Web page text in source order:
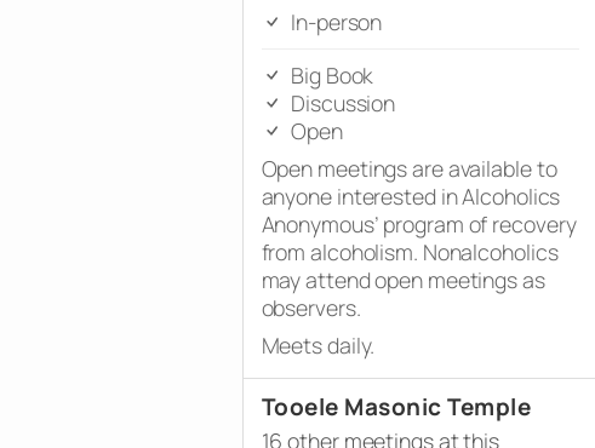
In-person
Big Book
Discussion
Open
Open meetings are available to
anyone interested in Alcoholics
Anonymous’ program of recovery
from alcoholism. Nonalcoholics
may attend open meetings as
observers.
Meets daily.
Tooele Masonic Temple
16 other meetings at this